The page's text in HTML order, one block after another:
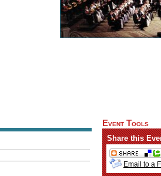
Event Tools
Share this
Email to a